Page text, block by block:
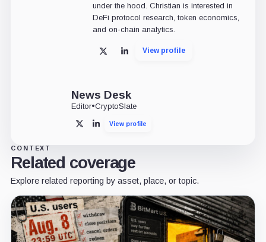
under the hood. Christian is interested in
DeFi protocol research, token economics,
and on-chain analytics.
X LinkedInView profile
News Desk
Editor•CryptoSlate
X LinkedInView profile
CONTEXT
Related coverage
Explore related reporting by asset, place, or topic.